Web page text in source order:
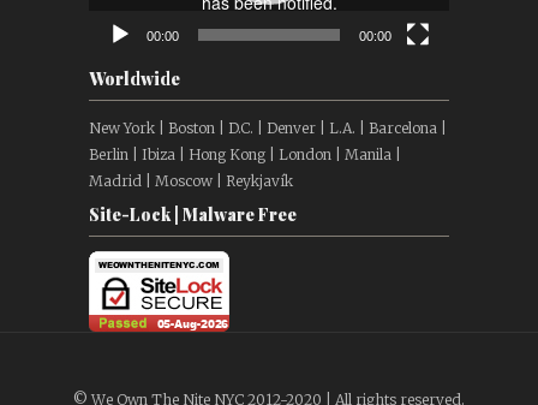
00:00 00:00
Worldwide
New York | Boston | D.C. | Denver | L.A. | Barcelona |
Berlin | Ibiza | Hong Kong | London | Manila |
Madrid | Moscow | Reykjavík
Site-Lock | Malware Free
© We Own The Nite NYC 2012-2020 | All rights reserved.